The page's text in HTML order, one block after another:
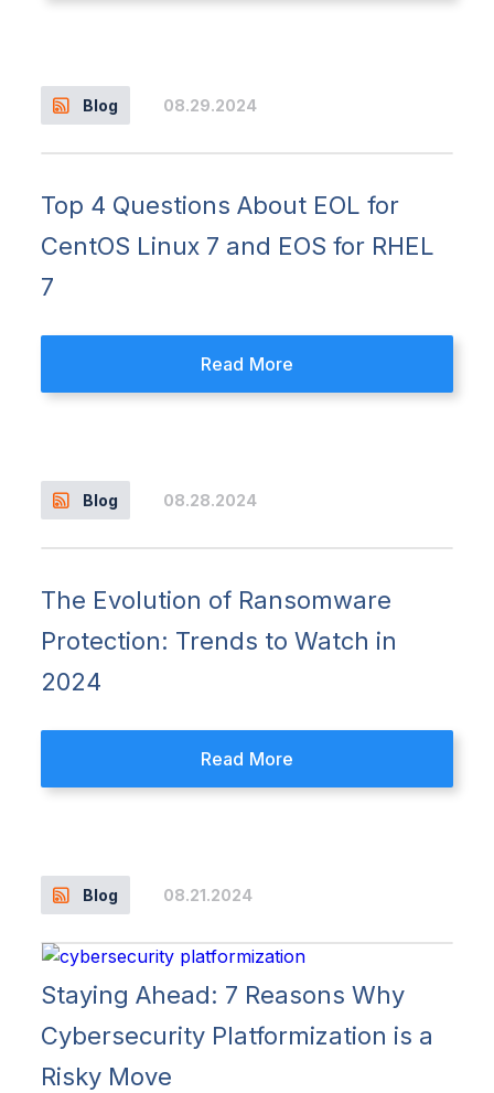
Top 4 Questions About EOL for
CentOS Linux 7 and EOS for RHEL
7
Blog 08.29.2024
Read More
The Evolution of Ransomware
Protection: Trends to Watch in
2024
Blog 08.28.2024
Read More
Staying Ahead: 7 Reasons Why
Cybersecurity Platformization is a
Risky Move
Blog 08.21.2024